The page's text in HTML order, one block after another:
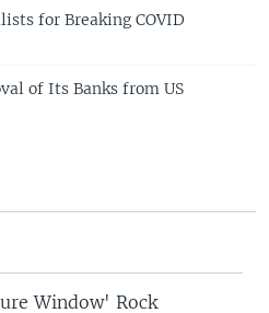
for Breaking COVID
of Its Banks from US
Window' Rock